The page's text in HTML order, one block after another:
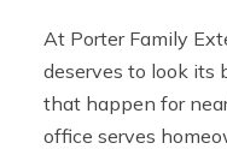
At Porter Family
deserves to look its
that happen for
office serves